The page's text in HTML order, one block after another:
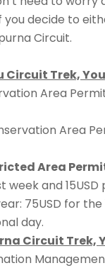
you decide to
Circuit.
Circuit Trek,
Area
Area
Area
week and
75USD for the
day.
Circuit Trek,